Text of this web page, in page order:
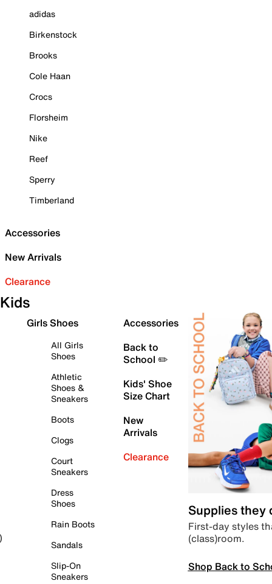
adidas
Birkenstock
Brooks
Cole Haan
Crocs
Florsheim
Nike
Reef
Sperry
Timberland
Accessories
New Arrivals
Clearance
Kids
Girls Shoes
All Girls
Shoes
Athletic
Shoes &
Sneakers
Boots
Clogs
Court
Sneakers
Dress
Shoes
Rain Boots
Sandals
Slip-On
Sneakers
Accessories
Back to
School ✏️
Kids' Shoe
Size Chart
New
Arrivals
Clearance
Supplies they
First-day styles
(class)room.
Shop Back to